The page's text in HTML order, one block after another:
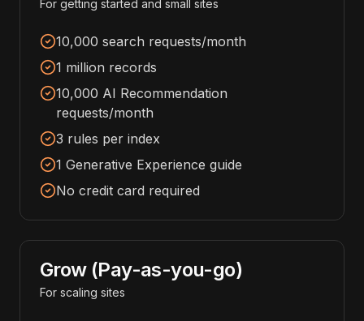
For getting started and small sites
10,000 search requests/month
1 million records
10,000 AI Recommendation
requests/month
3 rules per index
1 Generative Experience guide
No credit card required
Grow (Pay-as-you-go)
For scaling sites